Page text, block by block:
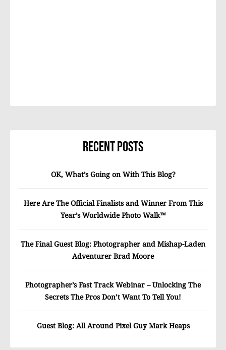
Recent Posts
OK, What’s Going on With This Blog?
Here Are The Official Finalists and Winner From This
Year’s Worldwide Photo Walk™
The Final Guest Blog: Photographer and Mishap-Laden
Adventurer Brad Moore
Photographer’s Fast Track Webinar – Unlocking The
Secrets The Pros Don’t Want To Tell You!
Guest Blog: All Around Pixel Guy Mark Heaps